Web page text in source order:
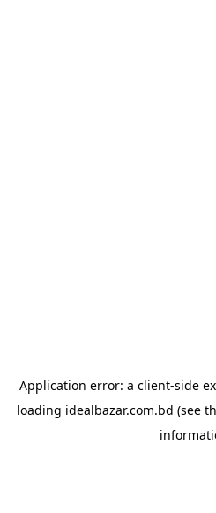
Application error: a client-side
loading idealbazar.com.bd (see